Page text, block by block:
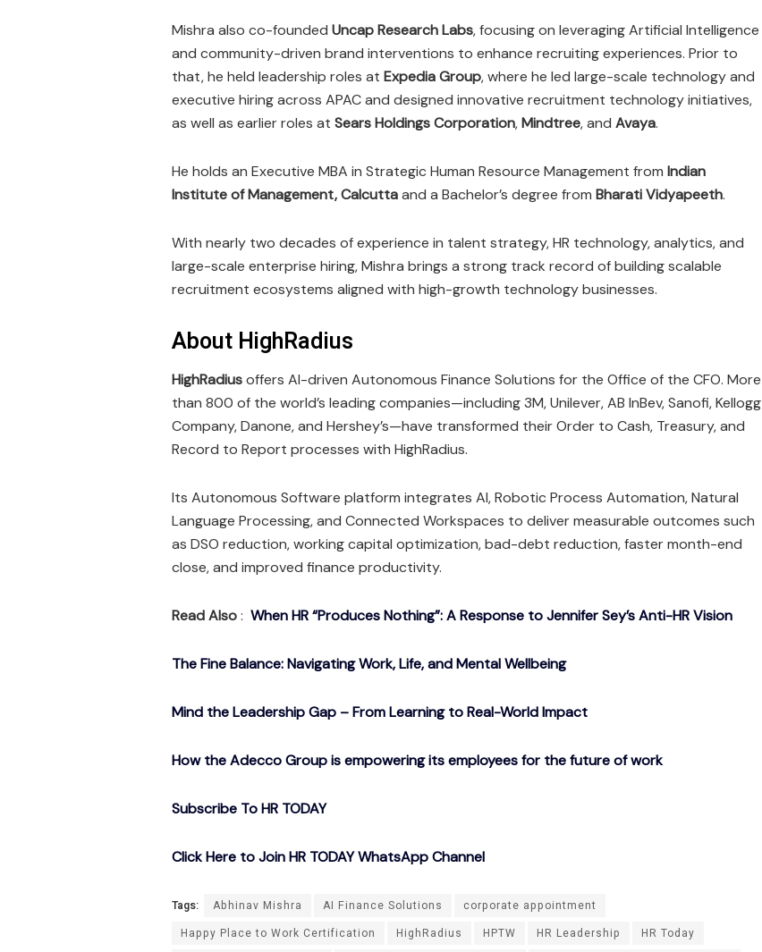
Mishra also co-founded Uncap Research Labs, focusing on leveraging Artificial Intelligence
and community-driven brand interventions to enhance recruiting experiences. Prior to
that, he held leadership roles at Expedia Group, where he led large-scale technology and
executive hiring across APAC and designed innovative recruitment technology initiatives,
as well as earlier roles at Sears Holdings Corporation,Mindtree, and Avaya.
He holds an Executive MBA in Strategic Human Resource Management from Indian
Institute of Management, Calcuttaand a Bachelor’s degree from Bharati Vidyapeeth.
With nearly two decades of experience in talent strategy, HR technology, analytics, and
large-scale enterprise hiring, Mishra brings a strong track record of building scalable
recruitment ecosystems aligned with high-growth technology businesses.
About HighRadius
HighRadiusoffers AI-driven Autonomous Finance Solutions for the Office of the CFO. More
than 800 of the world’s leading companies—including 3M, Unilever, AB InBev, Sanofi, Kellogg
Company, Danone, and Hershey’s—have transformed their Order to Cash, Treasury, and
Record to Report processes with HighRadius.
Its Autonomous Software platform integrates AI, Robotic Process Automation, Natural
Language Processing, and Connected Workspaces to deliver measurable outcomes such
as DSO reduction, working capital optimization, bad-debt reduction, faster month-end
close, and improved finance productivity.
Read Also: When HR “Produces Nothing”: A Response to Jennifer Sey’s Anti-HR Vision
The Fine Balance: Navigating Work, Life, and Mental Wellbeing
Mind the Leadership Gap – From Learning to Real-World Impact
How the Adecco Group is empowering its employees for the future of work
Subscribe To HR TODAY
Click Here to Join HR TODAY WhatsApp Channel
Tags: Abhinav Mishra AI Finance Solutions
corporate appointment
Happy Place to Work Certification
HighRadius HPTW HR Leadership
HR Today